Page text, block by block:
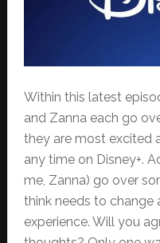
Within this latest
and Zanna each go
they are most excited
any time on Disney+.
me, Zanna) go over
think needs to change
experience. Will you